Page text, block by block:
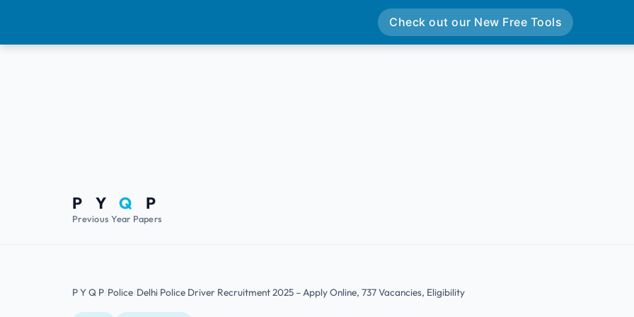
P YQ P
Previous Year Papers
P Y Q P Police Delhi Police Driver Recruitment 2025 – Apply Online, 737 Vacancies, Eligibility
Check out our New Free Tools